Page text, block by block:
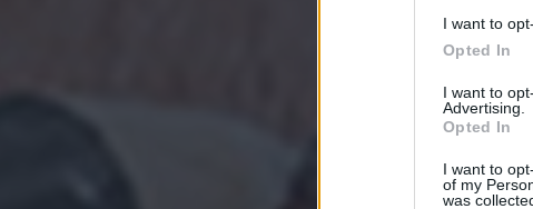
I want to
Opted In
I want to
Advertising.
Opted In
I want to
of my
was